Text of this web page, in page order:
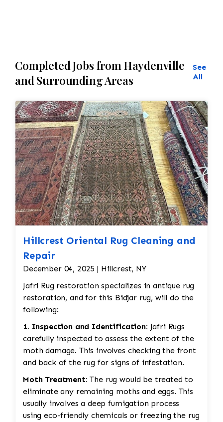
Completed Jobs from Haydenville
and Surrounding Areas
See
All
Hillcrest Oriental Rug Cleaning and
Repair
December 04, 2025 | Hillcrest, NY
Jafri Rug restoration specializes in antique rug
restoration, and for this Bidjar rug, will do the
following:
1. Inspection and Identification: Jafri Rugs
carefully inspected to assess the extent of the
moth damage. This involves checking the front
and back of the rug for signs of infestation.
Moth Treatment: The rug would be treated to
eliminate any remaining moths and eggs. This
usually involves a deep fumigation process
using eco-friendly chemicals or freezing the rug